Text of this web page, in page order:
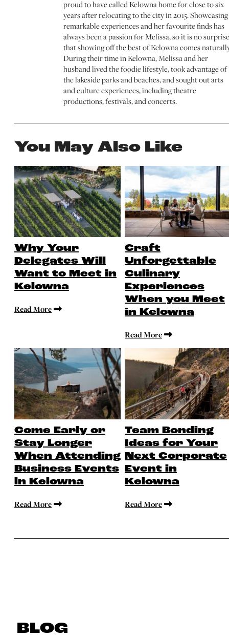
proud to have called Kelowna home for close to six
years after relocating to the city in 2015. Showcasing
remarkable experiences and her favourite finds has
always been a passion for Melissa, so it is no surprise
that showing off the best of Kelowna comes
During their time in Kelowna, Melissa and her
husband lived the foodie lifestyle, took advantage of
the lakeside parks and beaches, and sought out arts
and culture experiences, including theatre
productions, festivals, and concerts.
You May Also Like
Why Your
Delegates Will
Want to Meet in
Kelowna
Read More
Craft
Unforgettable
Culinary
Experiences
When you Meet
in Kelowna
Read More
Come Early or
Stay Longer
When Attending
Business Events
in Kelowna
Read More
Team Bonding
Ideas for Your
Next Corporate
Event in
Kelowna
Read More
BLOG